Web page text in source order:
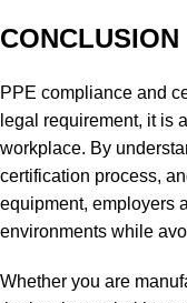
CONCLUSION
PPE compliance and
legal requirement, it is
workplace. By
certification process,
equipment, employers
environments while
Whether you are